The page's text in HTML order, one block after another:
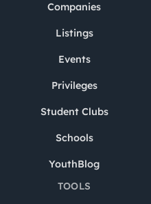
Companies
Listings
Events
Privileges
Student Clubs
Schools
YouthBlog
TOOLS